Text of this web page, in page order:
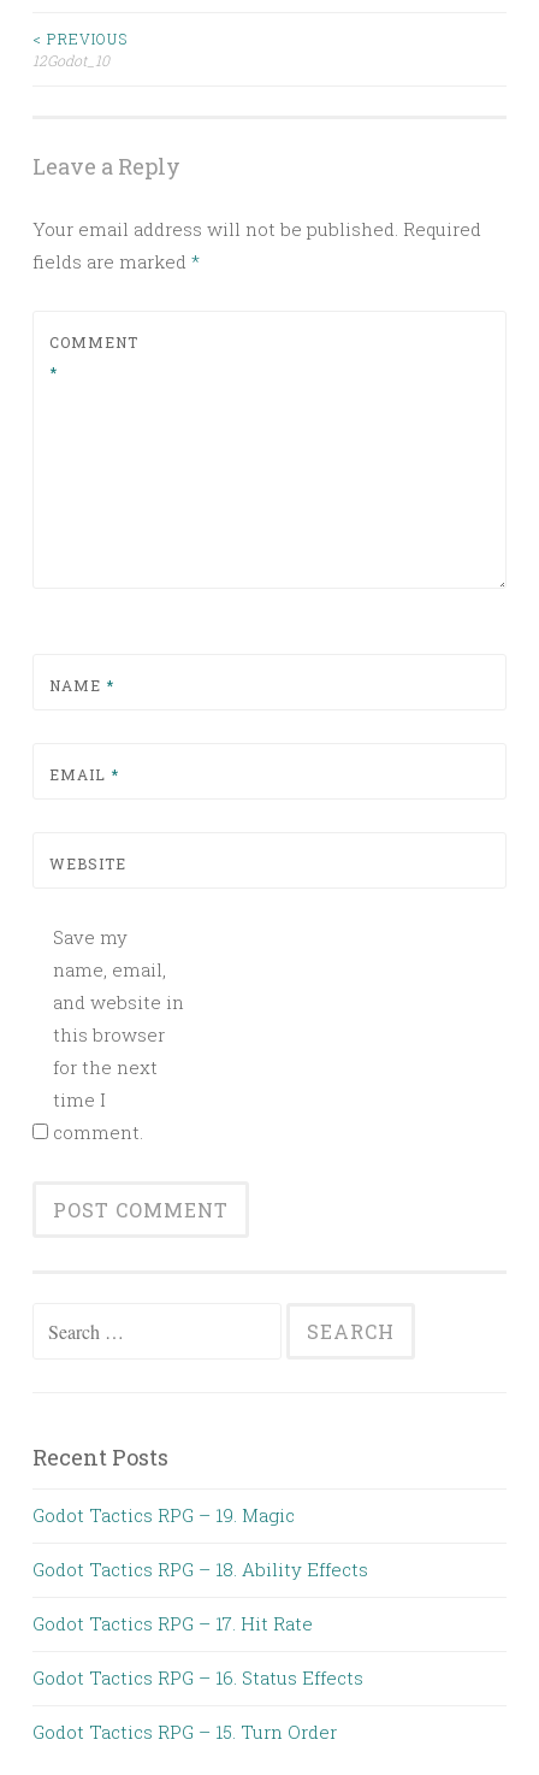
Post
< PREVIOUS
12Godot_10
Leave a Reply
Your email address will not be published. Required
fields are marked *
COMMENT
*
NAME *
EMAIL *
WEBSITE
Save my
name, email,
and website in
this browser
for the next
time I
comment.
Search
Recent Posts
Godot Tactics RPG – 19. Magic
Godot Tactics RPG – 18. Ability Effects
Godot Tactics RPG – 17. Hit Rate
Godot Tactics RPG – 16. Status Effects
Godot Tactics RPG – 15. Turn Order